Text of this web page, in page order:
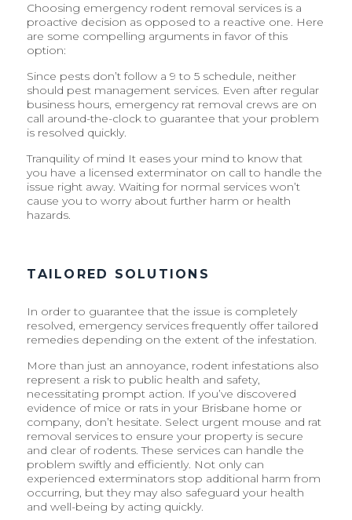
Choosing emergency rodent removal services is a
proactive decision as opposed to a reactive one. Here
are some compelling arguments in favor of this
option:
Since pests don’t follow a 9 to 5 schedule, neither
should pest management services. Even after regular
business hours, emergency rat removal crews are on
call around-the-clock to guarantee that your problem
is resolved quickly.
Tranquility of mind It eases your mind to know that
you have a licensed exterminator on call to handle the
issue right away. Waiting for normal services won’t
cause you to worry about further harm or health
hazards.
TAILORED SOLUTIONS
In order to guarantee that the issue is completely
resolved, emergency services frequently offer tailored
remedies depending on the extent of the infestation.
More than just an annoyance, rodent infestations also
represent a risk to public health and safety,
necessitating prompt action. If you’ve discovered
evidence of mice or rats in your Brisbane home or
company, don’t hesitate. Select urgent mouse and rat
removal services to ensure your property is secure
and clear of rodents. These services can handle the
problem swiftly and efficiently. Not only can
experienced exterminators stop additional harm from
occurring, but they may also safeguard your health
and well-being by acting quickly.